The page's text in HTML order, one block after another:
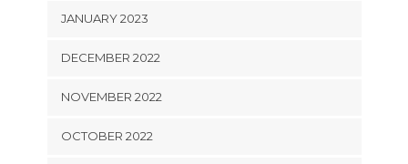
JANUARY 2023
DECEMBER 2022
NOVEMBER 2022
OCTOBER 2022